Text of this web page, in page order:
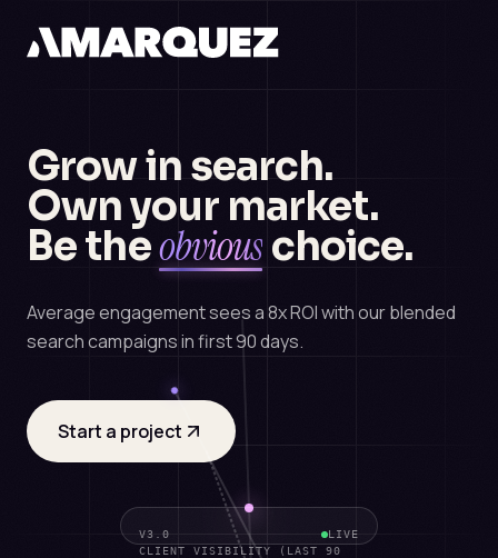
Grow in search.
Own your market.
Be theobvious choice.
Average engagement sees a 8x ROI with our blended
search campaigns in first 90 days.
Start a project
V3.0
LIVE
CLIENT VISIBILITY (LAST 90